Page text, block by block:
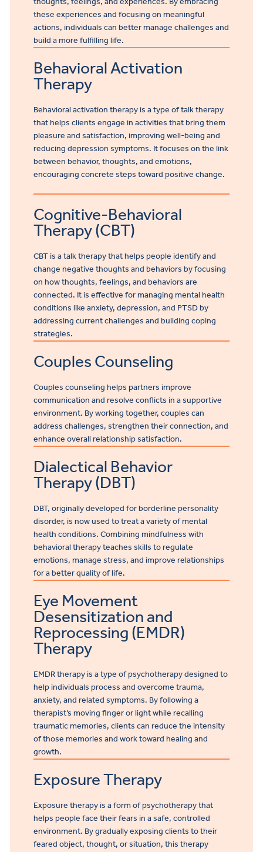
these experiences and focusing on meaningful
actions, individuals can better manage challenges and
build a more fulfilling life.
Behavioral Activation
Therapy
Behavioral activation therapy is a type of talk therapy
that helps clients engage in activities that bring them
pleasure and satisfaction, improving well-being and
reducing depression symptoms. It focuses on the link
between behavior, thoughts, and emotions,
encouraging concrete steps toward positive change.
Cognitive-Behavioral
Therapy (CBT)
CBT is a talk therapy that helps people identify and
change negative thoughts and behaviors by focusing
on how thoughts, feelings, and behaviors are
connected. It is effective for managing mental health
conditions like anxiety, depression, and PTSD by
addressing current challenges and building coping
strategies.
Couples Counseling
Couples counseling helps partners improve
communication and resolve conflicts in a supportive
environment. By working together, couples can
address challenges, strengthen their connection, and
enhance overall relationship satisfaction.
Dialectical Behavior
Therapy (DBT)
DBT, originally developed for borderline personality
disorder, is now used to treat a variety of mental
health conditions. Combining mindfulness with
behavioral therapy teaches skills to regulate
emotions, manage stress, and improve relationships
for a better quality of life.
Eye Movement
Desensitization and
Reprocessing (EMDR)
Therapy
EMDR therapy is a type of psychotherapy designed to
help individuals process and overcome trauma,
anxiety, and related symptoms. By following a
therapist’s moving finger or light while recalling
traumatic memories, clients can reduce the intensity
of those memories and work toward healing and
growth.
Exposure Therapy
Exposure therapy is a form of psychotherapy that
helps people face their fears in a safe, controlled
environment. By gradually exposing clients to their
feared object, thought, or situation, this therapy